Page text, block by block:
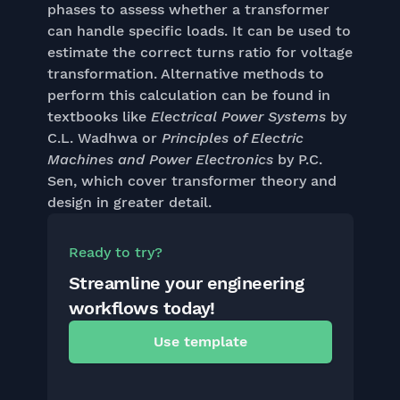
phases to assess whether a transformer
can handle specific loads. It can be used to
estimate the correct turns ratio for voltage
transformation. Alternative methods to
perform this calculation can be found in
textbooks like Electrical Power Systemsby
C.L. Wadhwa or Principles of Electric
Machines and Power Electronicsby P.C.
Sen, which cover transformer theory and
design in greater detail.
Ready to try?
Streamline your engineering
workflows today!
Use template